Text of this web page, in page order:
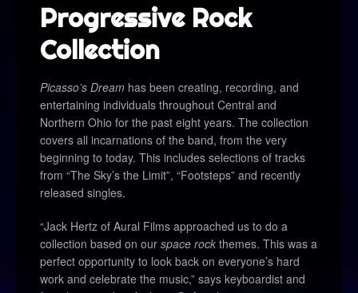
Progressive Rock
Collection
Picasso’s Dream has been creating, recording, and
entertaining individuals throughout Central and
Northern Ohio for the past eight years. The collection
covers all incarnations of the band, from the very
beginning to today. This includes selections of tracks
from “The Sky’s the Limit”, “Footsteps” and recently
released singles.
“Jack Hertz of Aural Films approached us to do a
collection based on our space rock themes. This was a
perfect opportunity to look back on everyone’s hard
work and celebrate the music,” says keyboardist and